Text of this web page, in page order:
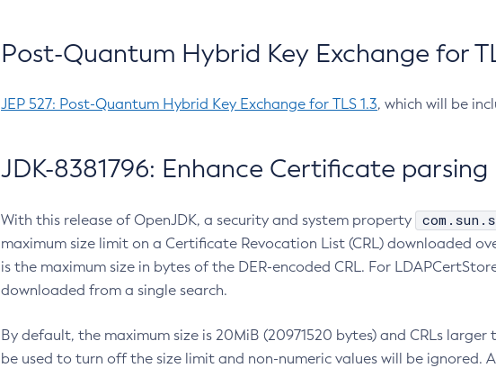
Post-Quantum Hybrid Key Exchange for
JEP 527: Post-Quantum Hybrid Key Exchange for TLS 1.3, which will be
JDK-8381796: Enhance Certificate parsing
With this release of OpenJDK, a security and system property
maximum size limit on a Certificate Revocation List (CRL) downloaded
is the maximum size in bytes of the DER-encoded CRL. For
downloaded from a single search.
By default, the maximum size is 20MiB (20971520 bytes) and CRLs
be used to turn off the size limit and non-numeric values will be ignored.